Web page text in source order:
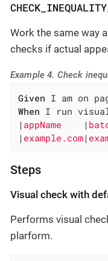
Work the same way
checks if actual
Example 4. Check
Given
When I run
| appName |
| example.com |
Steps
Visual check with
Performs visual
plarform.